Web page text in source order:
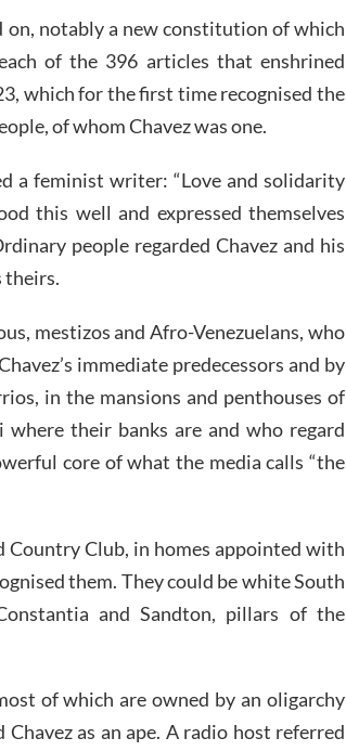
on, notably a new constitution of which
of the 396 articles that enshrined
which for the first time recognised the
of whom Chavez was one.
a feminist writer: “Love and solidarity
this well and expressed themselves
people regarded Chavez and his
theirs.
mestizos and Afro-Venezuelans, who
immediate predecessors and by
in the mansions and penthouses of
their banks are and who regard
core of what the media calls “the
Country Club, in homes appointed with
them. They could be white South
and Sandton, pillars of the
of which are owned by an oligarchy
as an ape. A radio host referred